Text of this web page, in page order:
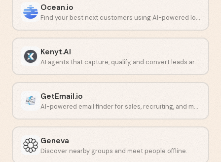
Ocean.io
Find your best next customers using AI-powered lookalike audiences.
Kenyt.AI
AI agents that capture, qualify, and convert leads around the clock.
GetEmail.io
AI-powered email finder for sales, recruiting, and marketing teams.
Geneva
Discover nearby groups and meet people offline.